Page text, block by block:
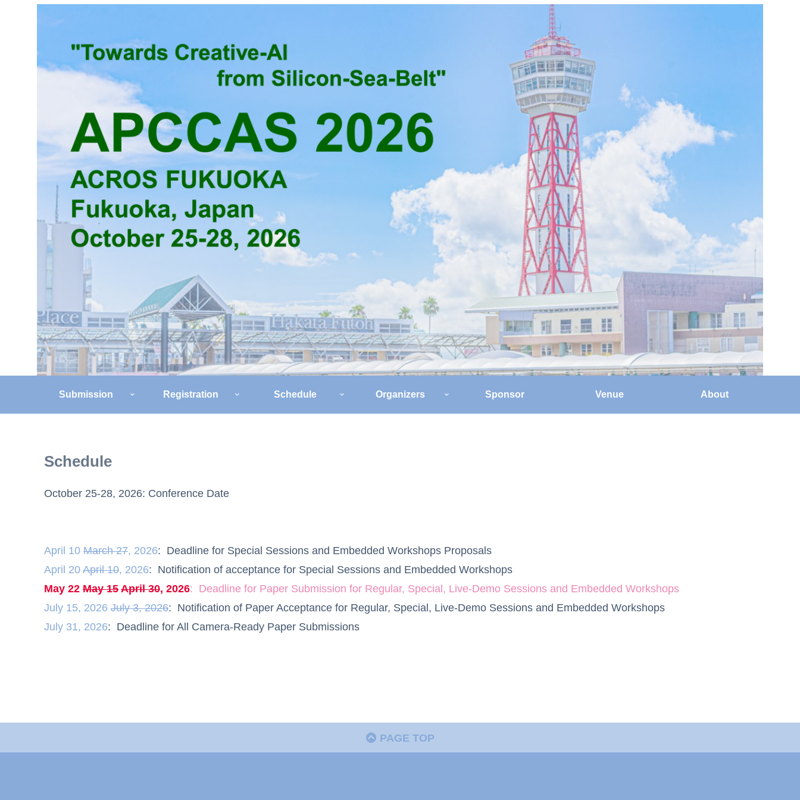
Submission Registration Schedule Organizers Sponsor Venue About
Schedule
October 25-28, 2026: Conference Date
April 10 March 27, 2026: Deadline for Special Sessions and Embedded Workshops Proposals
April 20 April 10, 2026: Notification of acceptance for Special Sessions and Embedded Workshops
May 22 May 15 April 30, 2026: Deadline for Paper Submission for Regular, Special, Live-Demo Sessions and Embedded Workshops
July 15, 2026 July 3, 2026: Notification of Paper Acceptance for Regular, Special, Live-Demo Sessions and Embedded Workshops
July 31, 2026: Deadline for All Camera-Ready Paper Submissions
PAGE TOP